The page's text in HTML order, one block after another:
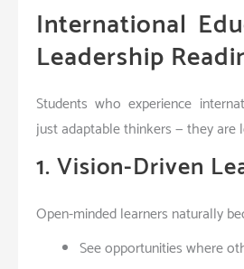
International
Leadership
Students who experience
just adaptable thinkers — they are
1. Vision-Driven
Open-minded learners naturally
See opportunities where